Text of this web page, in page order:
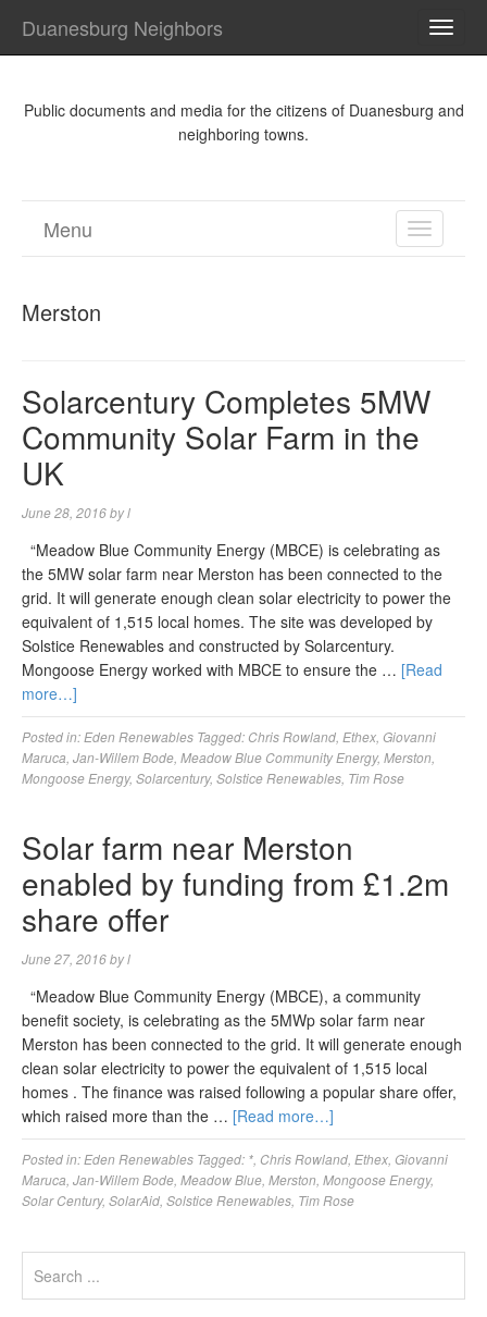
Duanesburg Neighbors
Public documents and media for the citizens of Duanesburg and
neighboring towns.
TOGGLE
Menu
Merston
Solarcentury Completes 5MW
Community Solar Farm in the
UK
June 28, 2016byl
“Meadow Blue Community Energy (MBCE) is celebrating as
the 5MW solar farm near Merston has been connected to the
grid. It will generate enough clean solar electricity to power the
equivalent of 1,515 local homes. The site was developed by
Solstice Renewables and constructed by Solarcentury.
Mongoose Energy worked with MBCE to ensure the … [Read
more…]
Posted in: Eden Renewables Tagged: Chris Rowland Ethex Giovanni
Maruca Jan-Willem Bode Meadow Blue Community Energy, Merston
Mongoose Energy, Solarcentury, Solstice Renewables Tim Rose
Solar farm near Merston
enabled by funding from £1.2m
share offer
June 27, 2016byl
“Meadow Blue Community Energy (MBCE), a community
benefit society, is celebrating as the 5MWp solar farm near
Merston has been connected to the grid. It will generate enough
clean solar electricity to power the equivalent of 1,515 local
homes . The finance was raised following a popular share offer,
which raised more than the … [Read more…]
Posted in: Eden Renewables Tagged: * Chris Rowland Ethex Giovanni
Maruca Jan-Willem Bode Meadow Blue Merston Mongoose Energy,
Solar Century, SolarAid Solstice Renewables Tim Rose